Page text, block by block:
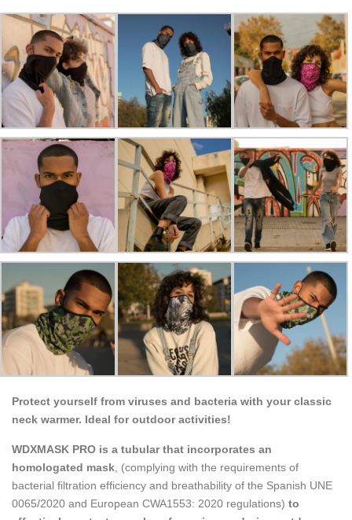
Protect yourself from viruses and bacteria with your classic
neck warmer. Ideal for outdoor activities!
WDXMASK PRO is a tubular that incorporates an
homologated mask, (complying with the requirements of
bacterial filtration efficiency and breathability of the Spanish UNE
0065/2020 and European CWA1553: 2020 regulations) to